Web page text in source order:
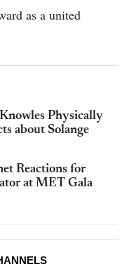
as a united
Physically
about Solange
Reactions for
at MET Gala